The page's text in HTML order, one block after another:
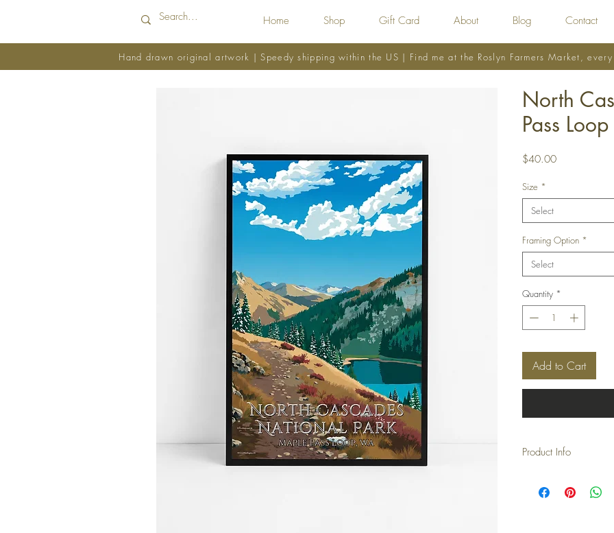
Home Shop Gift Card About Blog Contact
Hand drawn original artwork | Speedy shipping within the US | Find me at the Roslyn Farmers Market,
North
Pass Loop
$40.00Price
Size *
Select
Framing Option *
Select
Quantity *
Add to Cart
Product Info
you don't have to buy